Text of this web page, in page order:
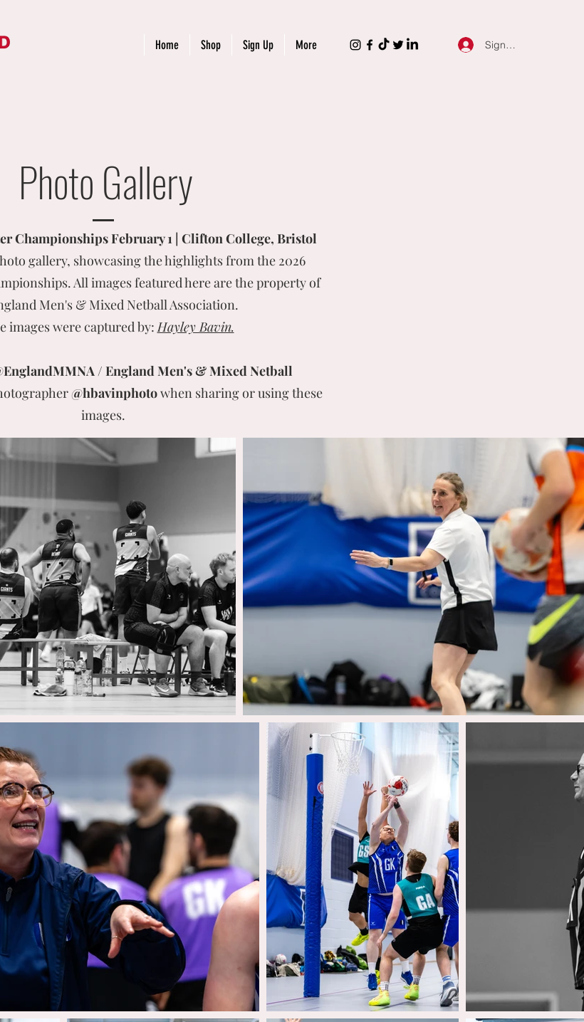
Home Shop Sign Up More Sign Up
Photo Gallery
Championships February 1 | Clifton College, Bristol
gallery, showcasing the highlights from the 2026
All images featured here are the property of
Men's & Mixed Netball Association.
images were captured by:Hayley Bavin.
/ England Men's & Mixed Netball
@hbavinphotowhen sharing or using these
images.